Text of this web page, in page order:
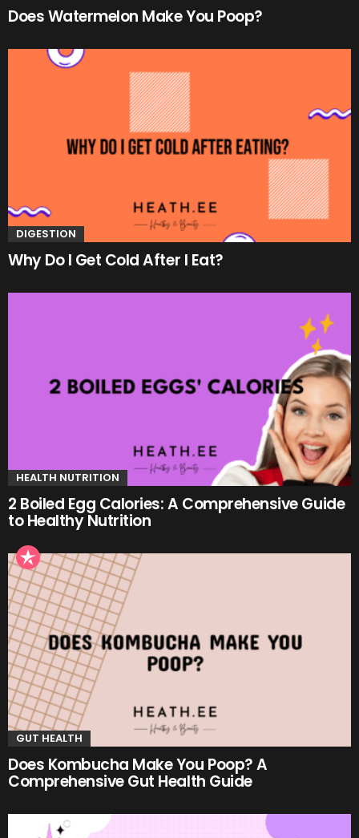
Does Watermelon Make You Poop?
DIGESTION
Why Do I Get Cold After I Eat?
HEALTH NUTRITION
2 Boiled Egg Calories: A Comprehensive Guide
to Healthy Nutrition
GUT HEALTH
Does Kombucha Make You Poop? A
Comprehensive Gut Health Guide